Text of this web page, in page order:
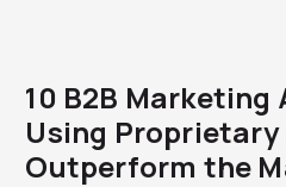
10 B2B Marketing
Using Proprietary
Outperform the